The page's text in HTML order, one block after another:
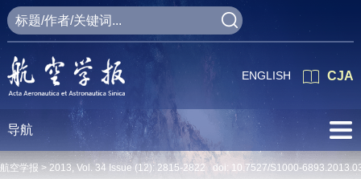
CJA
ENGLISH
导航
航空学报 > 2013, Vol. 34 Issue (12): 2815-2822 doi: 10.7527/S1000-